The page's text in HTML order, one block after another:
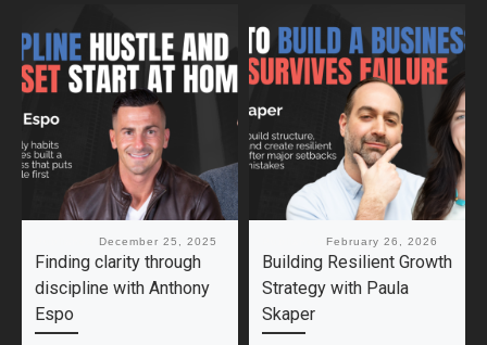
December 25, 2025
Finding clarity through
discipline with Anthony
Espo
February 26, 2026
Building Resilient Growth
Strategy with Paula
Skaper